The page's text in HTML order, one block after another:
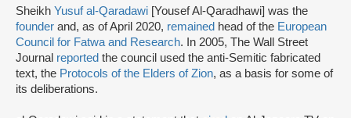
Sheikh Yusuf al-Qaradawi [Yousef Al-Qaradhawi] was the
founder and, as of April 2020, remained head of the European
Council for Fatwa and Research. In 2005, The Wall Street
Journal reported the council used the anti-Semitic fabricated
text, the Protocols of the Elders of Zion, as a basis for some of
its deliberations.